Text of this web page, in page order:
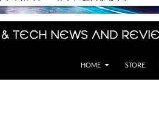
& Tech News and
HOME STORE